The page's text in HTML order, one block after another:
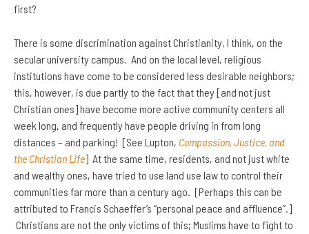
first?
There is some discrimination against Christianity, I think, on the
secular university campus. And on the local level, religious
institutions have come to be considered less desirable neighbors;
this, however, is due partly to the fact that they [and not just
Christian ones] have become more active community centers all
week long, and frequently have people driving in from long
distances – and parking! [See Lupton, Compassion, Justice, and
the Christian Life] At the same time, residents, and not just white
and wealthy ones, have tried to use land use law to control their
communities far more than a century ago. [Perhaps this can be
attributed to Francis Schaeffer’s “personal peace and affluence”.]
Christians are not the only victims of this; Muslims have to fight to